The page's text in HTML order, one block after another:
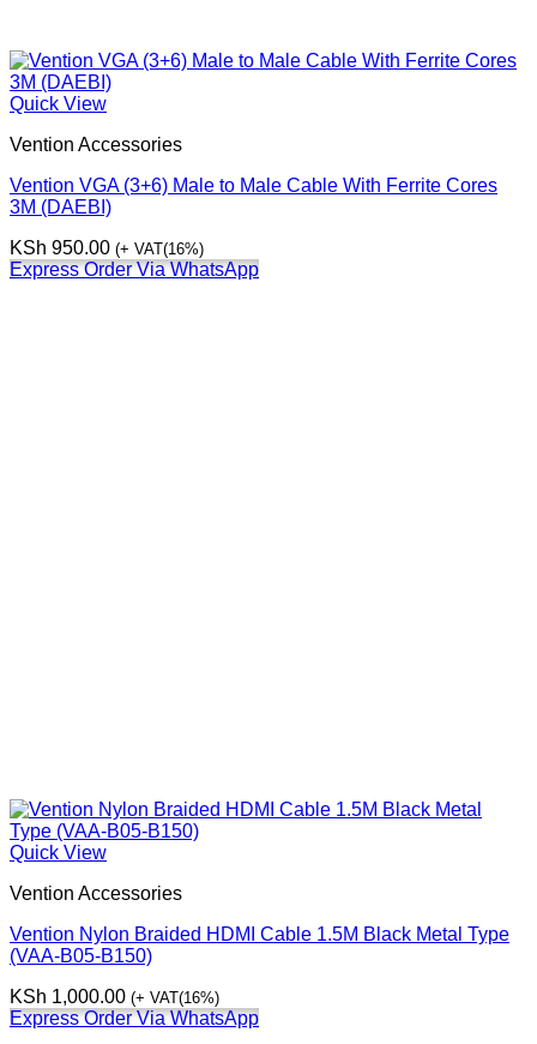
Quick View
Vention Accessories
Vention VGA (3+6) Male to Male Cable With Ferrite Cores
3M (DAEBI)
KSh 950.00 (+ VAT(16%)
Express Order Via WhatsApp
Quick View
Vention Accessories
Vention Nylon Braided HDMI Cable 1.5M Black Metal Type
(VAA-B05-B150)
KSh 1,000.00 (+ VAT(16%)
Express Order Via WhatsApp